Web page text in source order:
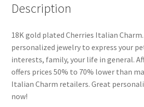
Description
18K gold plated Cherries Italian
personalized jewelry to express your
interests, family, your life in general.
offers prices 50% to 70% lower than
Italian Charm retailers. Great
now!